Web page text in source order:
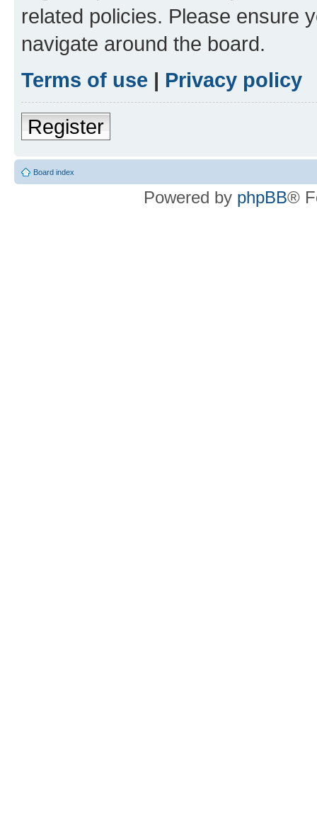
related policies. Please ensure
navigate around the board.
Terms of use | Privacy policy
Register
Board index
Powered by phpBB®